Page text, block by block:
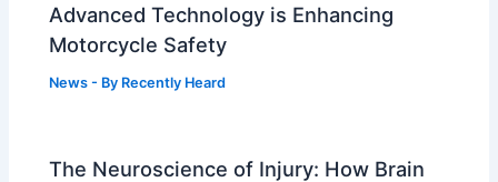
Advanced Technology is Enhancing
Motorcycle Safety
News - By Recently Heard
The Neuroscience of Injury: How Brain